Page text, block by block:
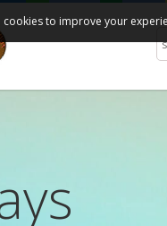
cookies to improve your